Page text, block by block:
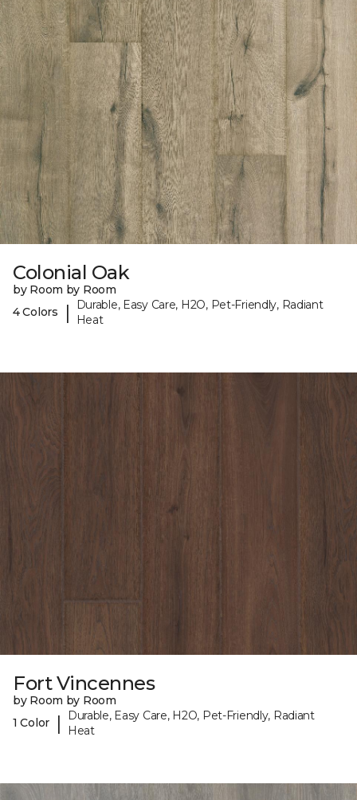
Colonial Oak
by Room by Room
4 Colors
|
Durable, Easy Care, H2O, Pet-Friendly, Radiant
Heat
Fort Vincennes
by Room by Room
1 Color
|
Durable, Easy Care, H2O, Pet-Friendly, Radiant
Heat